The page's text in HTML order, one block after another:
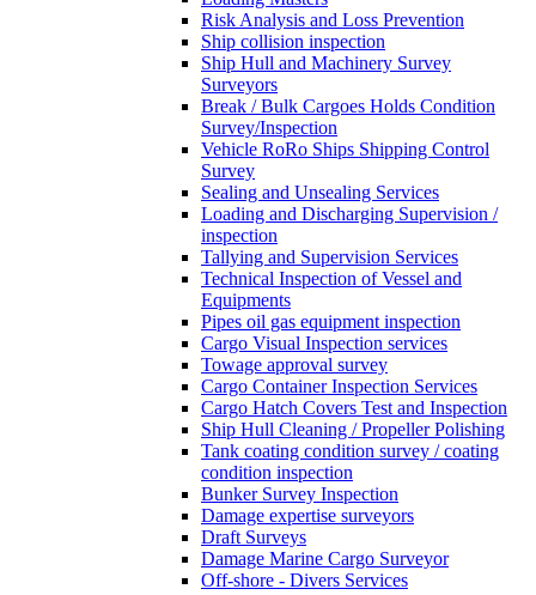
Risk Analysis and Loss Prevention
Ship collision inspection
Ship Hull and Machinery Survey
Surveyors
Break / Bulk Cargoes Holds Condition
Survey/Inspection
Vehicle RoRo Ships Shipping Control
Survey
Sealing and Unsealing Services
Loading and Discharging Supervision /
inspection
Tallying and Supervision Services
Technical Inspection of Vessel and
Equipments
Pipes oil gas equipment inspection
Cargo Visual Inspection services
Towage approval survey
Cargo Container Inspection Services
Cargo Hatch Covers Test and Inspection
Ship Hull Cleaning / Propeller Polishing
Tank coating condition survey / coating
condition inspection
Bunker Survey Inspection
Damage expertise surveyors
Draft Surveys
Damage Marine Cargo Surveyor
Off-shore - Divers Services